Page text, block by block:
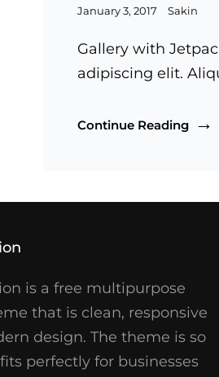
Posted
January 3, 2017 Sakin
Gallery with
adipiscing elit.
Continue Reading
is a free multipurpose
that is clean, responsive
design. The theme is so
perfectly for businesses